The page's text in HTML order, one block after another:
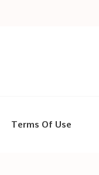
Terms Of Use